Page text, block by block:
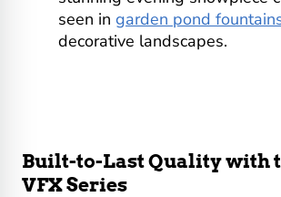
seen in garden pond
decorative landscapes.
Built-to-Last Quality with
VFX Series